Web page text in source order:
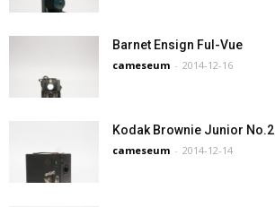
Barnet Ensign Ful-Vue
cameseum - 2014-12-16
Kodak Brownie Junior No.2
cameseum - 2014-12-14